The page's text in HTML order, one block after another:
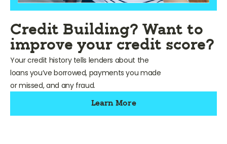
Credit Building? Want to
improve your credit score?
Your credit history tells lenders about the
loans you’ve borrowed, payments you made
or missed, and any fraud.
Learn More